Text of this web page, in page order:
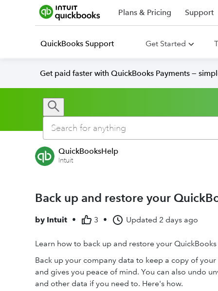
Plans & Pricing Support
QuickBooks Support Get Started
Get paid faster with QuickBooks Payments —
QuickBooksHelp
Intuit
Back up and restore your
by Intuit • 3 • Updated 2 days ago
Learn how to back up and restore your
Back up your company data to keep a copy of
and gives you peace of mind. You can also undo
and other data if you need to. Here's how.